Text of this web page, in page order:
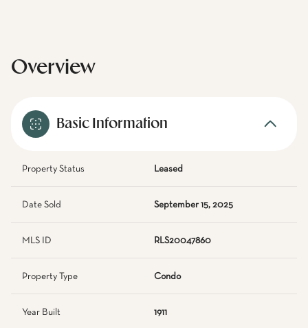
Overview
Basic Information
Property Status Leased
Date Sold September 15, 2025
MLS ID RLS20047860
Property Type Condo
Year Built 1911